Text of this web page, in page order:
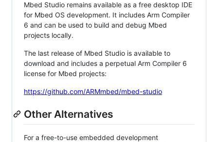
Mbed Studio remains available as a free desktop IDE
for Mbed OS development. It includes Arm Compiler
6 and can be used to build and debug Mbed
projects locally.
The last release of Mbed Studio is available to
download and includes a perpetual Arm Compiler 6
license for Mbed projects:
https://github.com/ARMmbed/mbed-studio
Other Alternatives
For a free-to-use embedded development